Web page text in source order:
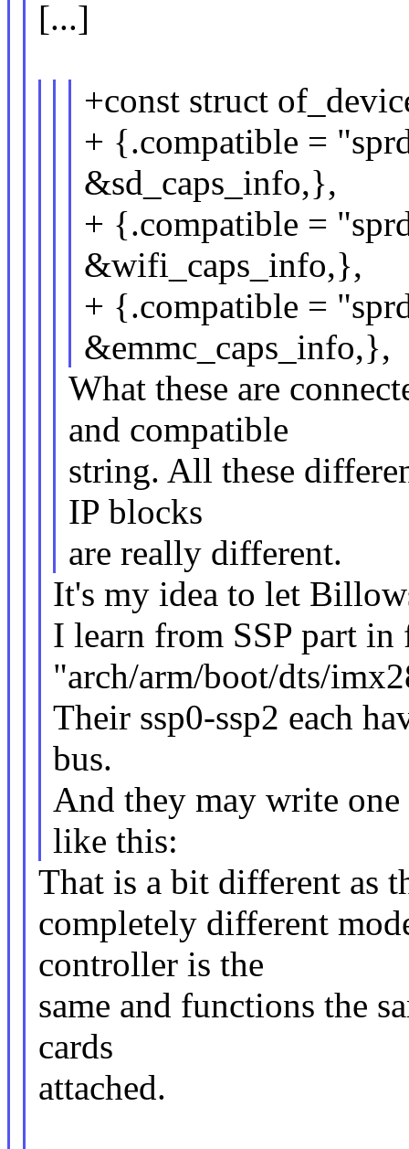
[...]
+const struct
+ {.compatible =
&sd_caps_info,},
+ {.compatible =
&wifi_caps_info,},
+ {.compatible =
&emmc_caps_info,},
What these are
and compatible
string. All these
IP blocks
are really different.
It's my idea to let
I learn from SSP part in
"arch/arm/boot/dts/
Their ssp0-ssp2 each
bus.
And they may write
like this:
That is a bit different as
completely different
controller is the
same and functions the
cards
attached.